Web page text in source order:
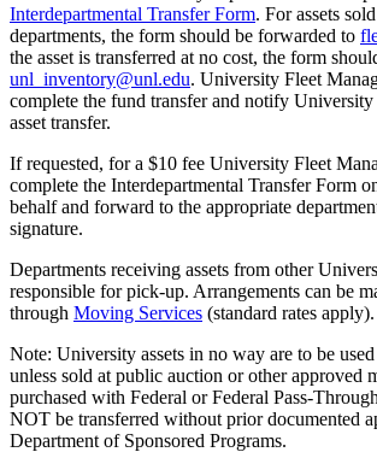
Interdepartmental Transfer Form. For assets
departments, the form should be forwarded to
the asset is transferred at no cost, the form
unl_inventory@unl.edu. University Fleet
complete the fund transfer and notify
asset transfer.
If requested, for a $10 fee University Fleet
complete the Interdepartmental Transfer Form
behalf and forward to the appropriate
signature.
Departments receiving assets from other
responsible for pick-up. Arrangements can be
through Moving Services (standard rates apply).
Note: University assets in no way are to be
unless sold at public auction or other approved
purchased with Federal or Federal Pass-
NOT be transferred without prior documented
Department of Sponsored Programs.